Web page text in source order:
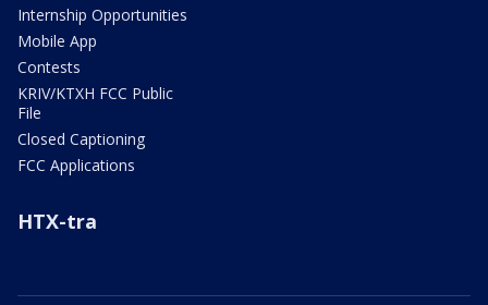
Internship Opportunities
Mobile App
Contests
KRIV/KTXH FCC Public
File
Closed Captioning
FCC Applications
HTX-tra